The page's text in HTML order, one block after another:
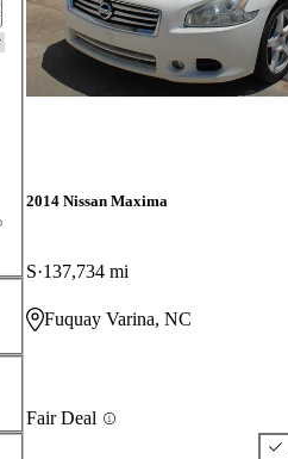
2014 Nissan Maxima
S 137,734 mi
Fuquay Varina, NC
Fair Deal